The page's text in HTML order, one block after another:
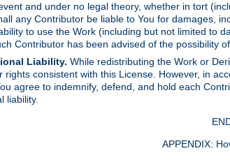
and under no legal theory, whether in tort
any Contributor be liable to You for damages,
to use the Work (including but not limited to
Contributor has been advised of the possibility
Liability. While redistributing the Work or
consistent with this License. However, in
agree to indemnify, defend, and hold each
liability.
APPENDIX: